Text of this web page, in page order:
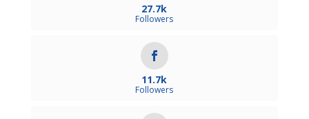
27.7k
Followers
11.7k
Followers